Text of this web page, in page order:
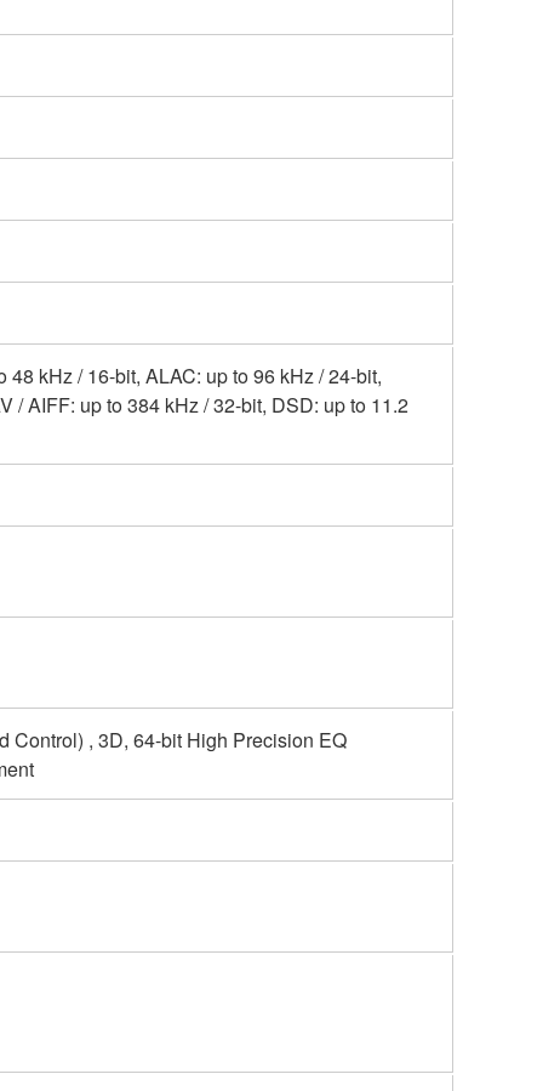
48 kHz / 16-bit, ALAC: up to 96 kHz / 24-bit,
/ AIFF: up to 384 kHz / 32-bit, DSD: up to 11.2
Control) , 3D, 64-bit High Precision EQ